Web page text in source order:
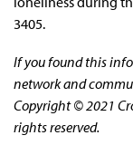
3405.
If you found this
network and
Copyright © 2021
rights reserved.